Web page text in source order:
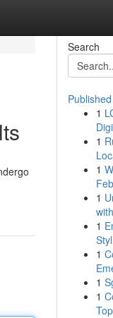
Search
1
1
1
1
1
1
1
1